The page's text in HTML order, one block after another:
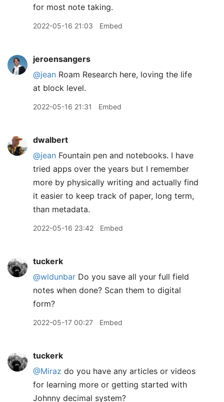
for most note taking.
2022-05-16 21:03 Embed
jeroensangers
@jean Roam Research here, loving the life
at block level.
2022-05-16 21:31 Embed
dwalbert
@jean Fountain pen and notebooks. I have
tried apps over the years but I remember
more by physically writing and actually find
it easier to keep track of paper, long term,
than metadata.
2022-05-16 23:42 Embed
tuckerk
@wldunbar Do you save all your full field
notes when done? Scan them to digital
form?
2022-05-17 00:27 Embed
tuckerk
@Miraz do you have any articles or videos
for learning more or getting started with
Johnny decimal system?